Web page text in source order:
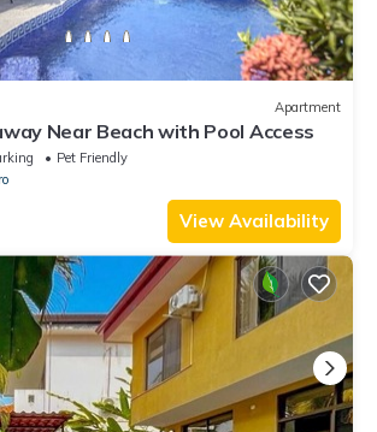
Apartment
Near Beach with Pool Access
Pet Friendly
View Availability